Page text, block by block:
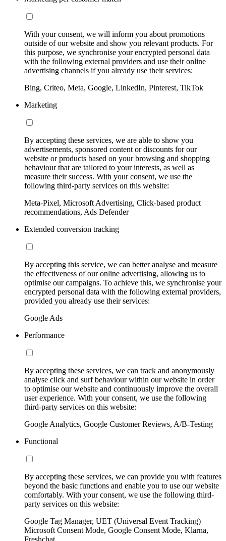
With your consent, we will inform you about promotions
outside of our website and show you relevant products. For
this purpose, we synchronise your encrypted personal data
with the following external providers and use their online
advertising channels if you already use their services:
Bing, Criteo, Meta, Google, LinkedIn, Pinterest, TikTok
Marketing
By accepting these services, we are able to show you
advertisements, sponsored content or discounts for our
website or products based on your browsing and shopping
behaviour that are tailored to your interests, as well as
measure their success. With your consent, we use the
following third-party services on this website:
Meta-Pixel, Microsoft Advertising, Click-based product
recommendations, Ads Defender
Extended conversion tracking
By accepting this service, we can better analyse and measure
the effectiveness of our online advertising, allowing us to
optimise our campaigns. To achieve this, we synchronise your
encrypted personal data with the following external providers,
provided you already use their services:
Google Ads
Performance
By accepting these services, we can track and anonymously
analyse click and surf behaviour within our website in order
to optimise our website and continuously improve the overall
user experience. With your consent, we use the following
third-party services on this website:
Google Analytics, Google Customer Reviews, A/B-Testing
Functional
By accepting these services, we can provide you with features
beyond the basic functions and enable you to use our website
comfortably. With your consent, we use the following third-
party services on this website:
Google Tag Manager, UET (Universal Event Tracking)
Microsoft Consent Mode, Google Consent Mode, Klarna,
Freshchat